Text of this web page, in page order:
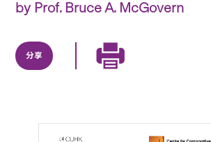
by Prof. Bruce A. McGovern
分享